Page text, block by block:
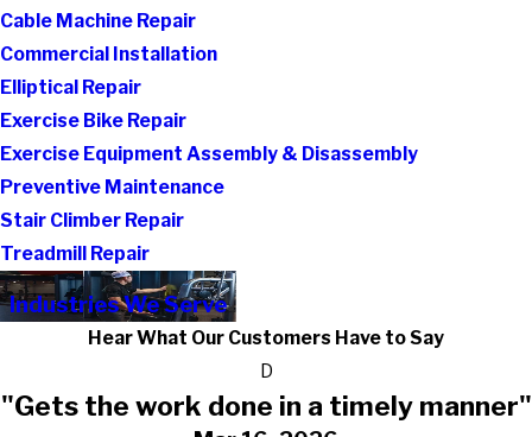
Cable Machine Repair
Commercial Installation
Elliptical Repair
Exercise Bike Repair
Exercise Equipment Assembly & Disassembly
Preventive Maintenance
Stair Climber Repair
Treadmill Repair
Industries We Serve
Hear What Our Customers Have to Say
D
"Gets the work done in a timely manner"